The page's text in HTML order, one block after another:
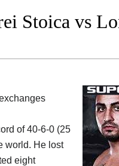
Stoica vs
of 40-6-0 (25
world. He lost
eight